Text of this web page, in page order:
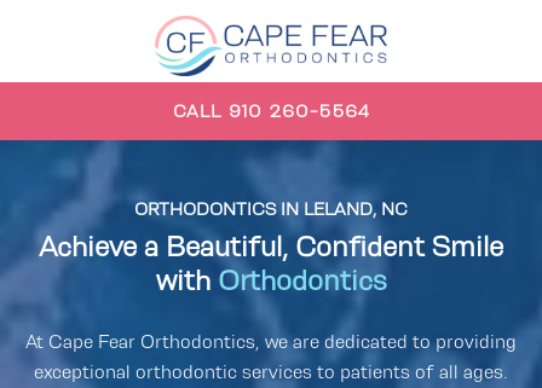
CALL 910 260-5564
ORTHODONTICSIN LELAND, NC
Achieve a Beautiful, Confident Smile
with Orthodontics
At Cape Fear Orthodontics, we are dedicated to providing
exceptional orthodontic services to patients of all ages.